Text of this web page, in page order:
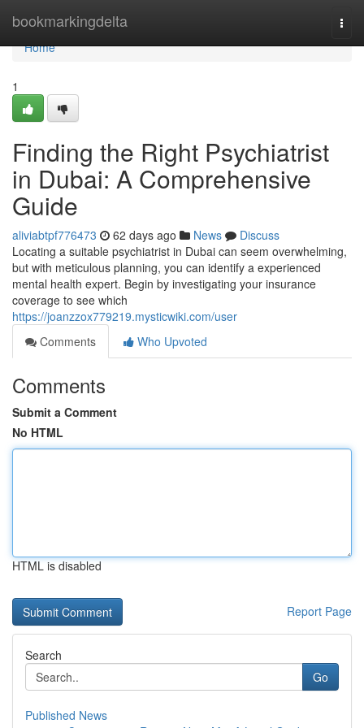
bookmarkingdelta
Home
Home
1
Finding the Right Psychiatrist
in Dubai: A Comprehensive
Guide
aliviabtpf776473 62 days ago News
Discuss
Locating a suitable psychiatrist in Dubai can seem overwhelming,
but with meticulous planning, you can identify a experienced
mental health expert. Begin by investigating your insurance
coverage to see which
https://joanzzox779219.mysticwiki.com/user
Comments
Who Upvoted
Comments
Submit a Comment
No HTML
HTML is disabled
Report Page
Search
Go
Published News